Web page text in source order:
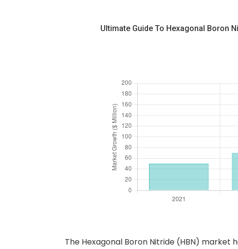
Ultimate Guide To Hexagonal Boron
The Hexagonal Boron Nitride (HBN)